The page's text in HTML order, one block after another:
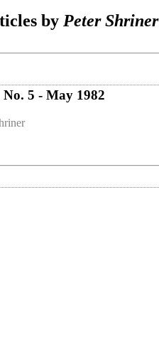
by Peter Shriner
5 - May 1982